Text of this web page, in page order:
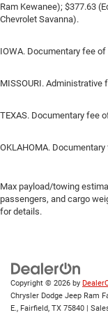
Ram Kewanee); $377.63
Chevrolet Savanna).
IOWA. Documentary fee
MISSOURI. Administrative
TEXAS. Documentary fee
OKLAHOMA.
Max payload/towing
passengers, and cargo
for details.
Copyright © 2026 by
Chrysler Dodge Jeep Ram
E., Fairfield, TX 75840 |